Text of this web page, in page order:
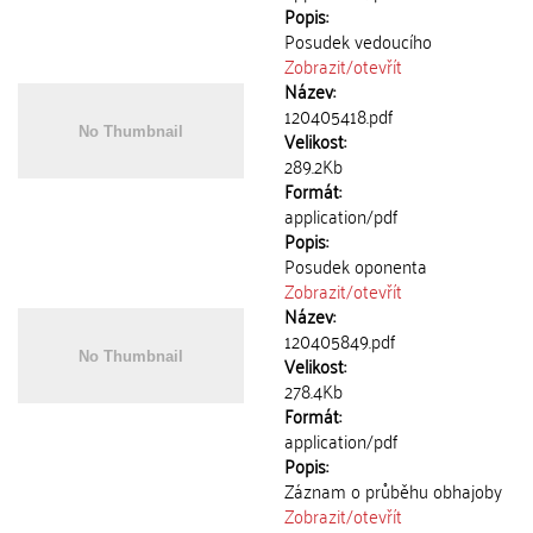
Popis:
Posudek vedoucího
Zobrazit/otevřít
Název:
120405418.pdf
Velikost:
289.2Kb
Formát:
application/pdf
Popis:
Posudek oponenta
Zobrazit/otevřít
Název:
120405849.pdf
Velikost:
278.4Kb
Formát:
application/pdf
Popis:
Záznam o průběhu obhajoby
Zobrazit/otevřít